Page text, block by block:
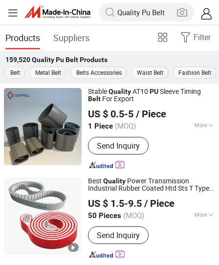
Products Suppliers Filter
159,520 Quality Pu BeltProducts
Belt
Metal Belt Belts Accessories Waist Belt Fashion Belt
StableQualityAT10 PUSleeve Timing
Belt For Export
US $ 0.5-5 / Piece
1 Piece (MOQ) More
Main Products:Timing Belt, Conveyor
Belt, Industrial Belt
Send Inquiry
Quanzhou Canwell Transmission Technology Co., Ltd.
Fujian, China
Since 2026
Best Quality Power Transmission
Industrial Rubber Coated Htd Sts T Type
At5 At10 At20 Polyurethane
US $ 1.5-9.5 / Piece
50 Pieces (MOQ) More
Type :Toothed Belt
Send Inquiry
Ningbo Huanball Rubber & Plastic Co., Ltd.
Zhejiang, China
Since 2019